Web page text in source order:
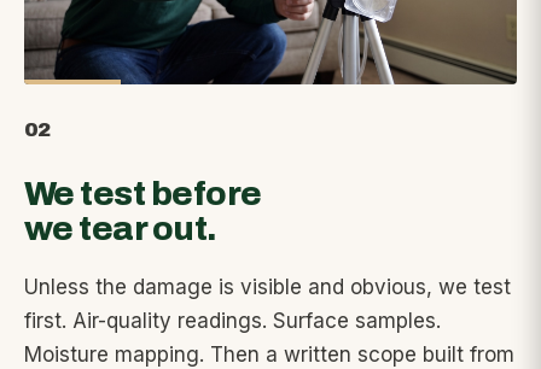
02
We test before
we tear out.
Unless the damage is visible and obvious, we test
first. Air-quality readings. Surface samples.
Moisture mapping. Then a written scope built from